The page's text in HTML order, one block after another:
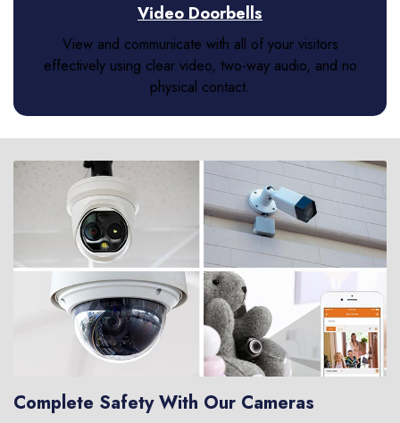
Video Doorbells
View and communicate with all of your visitors
effectively using clear video, two-way audio, and no
physical contact.
Complete Safety With Our Cameras